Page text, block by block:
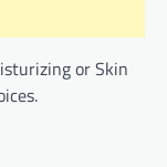
or Skin